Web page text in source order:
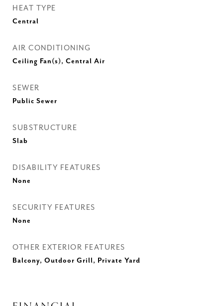
HEAT TYPE
Central
AIR CONDITIONING
Ceiling Fan(s), Central Air
SEWER
Public Sewer
SUBSTRUCTURE
Slab
DISABILITY FEATURES
None
SECURITY FEATURES
None
OTHER EXTERIOR FEATURES
Balcony, Outdoor Grill, Private Yard